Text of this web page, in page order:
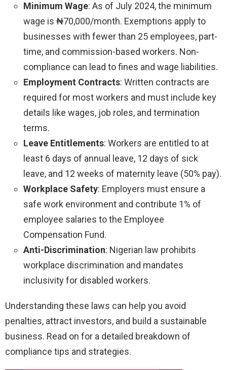
Minimum Wage: As of July 2024, the minimum
wage is ₦70,000/month. Exemptions apply to
businesses with fewer than 25 employees, part-
time, and commission-based workers. Non-
compliance can lead to fines and wage liabilities.
Employment Contracts: Written contracts are
required for most workers and must include key
details like wages, job roles, and termination
terms.
Leave Entitlements: Workers are entitled to at
least 6 days of annual leave, 12 days of sick
leave, and 12 weeks of maternity leave (50% pay).
Workplace Safety: Employers must ensure a
safe work environment and contribute 1% of
employee salaries to the Employee
Compensation Fund.
Anti-Discrimination: Nigerian law prohibits
workplace discrimination and mandates
inclusivity for disabled workers.
Understanding these laws can help you avoid
penalties, attract investors, and build a sustainable
business. Read on for a detailed breakdown of
compliance tips and strategies.